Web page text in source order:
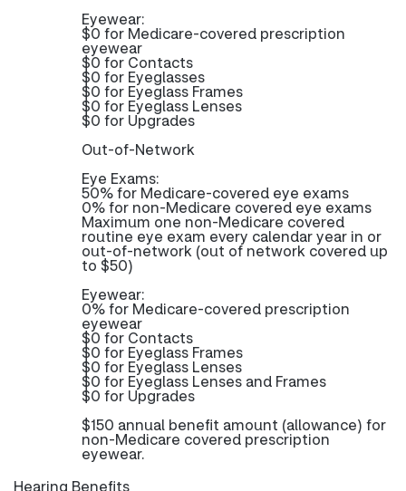
Eyewear:
$0 for Medicare-covered prescription
eyewear
$0 for Contacts
$0 for Eyeglasses
$0 for Eyeglass Frames
$0 for Eyeglass Lenses
$0 for Upgrades
Out-of-Network
Eye Exams:
50% for Medicare-covered eye exams
0% for non-Medicare covered eye exams
Maximum one non-Medicare covered
routine eye exam every calendar year in or
out-of-network (out of network covered up
to $50)
Eyewear:
0% for Medicare-covered prescription
eyewear
$0 for Contacts
$0 for Eyeglass Frames
$0 for Eyeglass Lenses
$0 for Eyeglass Lenses and Frames
$0 for Upgrades
$150 annual benefit amount (allowance) for
non-Medicare covered prescription
eyewear.
Hearing Benefits